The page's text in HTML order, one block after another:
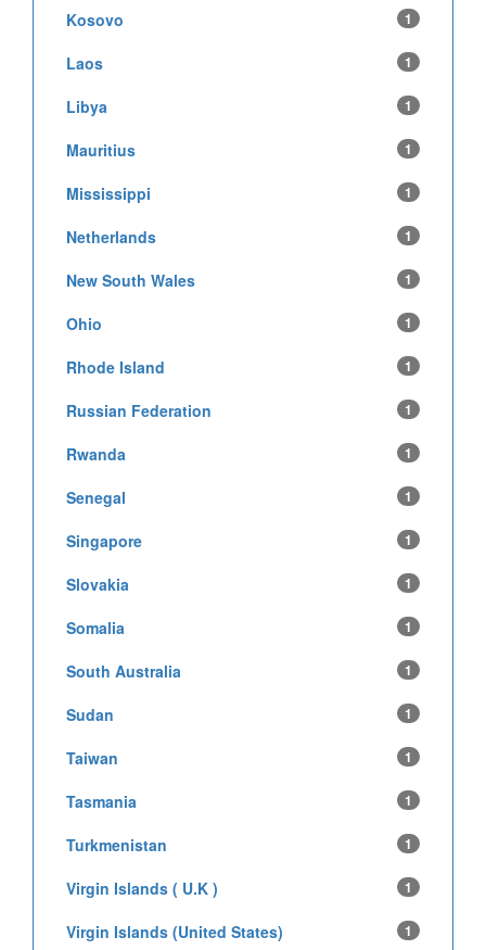
Kosovo 1
Laos 1
Libya 1
Mauritius 1
Mississippi 1
Netherlands 1
New South Wales 1
Ohio 1
Rhode Island 1
Russian Federation 1
Rwanda 1
Senegal 1
Singapore 1
Slovakia 1
Somalia 1
South Australia 1
Sudan 1
Taiwan 1
Tasmania 1
Turkmenistan 1
Virgin Islands ( U.K ) 1
Virgin Islands (United States) 1